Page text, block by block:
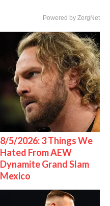
Powered by ZergNet
8/5/2026: 3 Things We
Hated From AEW
Dynamite Grand Slam
Mexico